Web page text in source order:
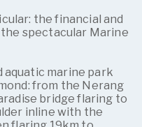
the financial and
spectacular Marine
marine park
from the Nerang
bridge flaring to
inline with the